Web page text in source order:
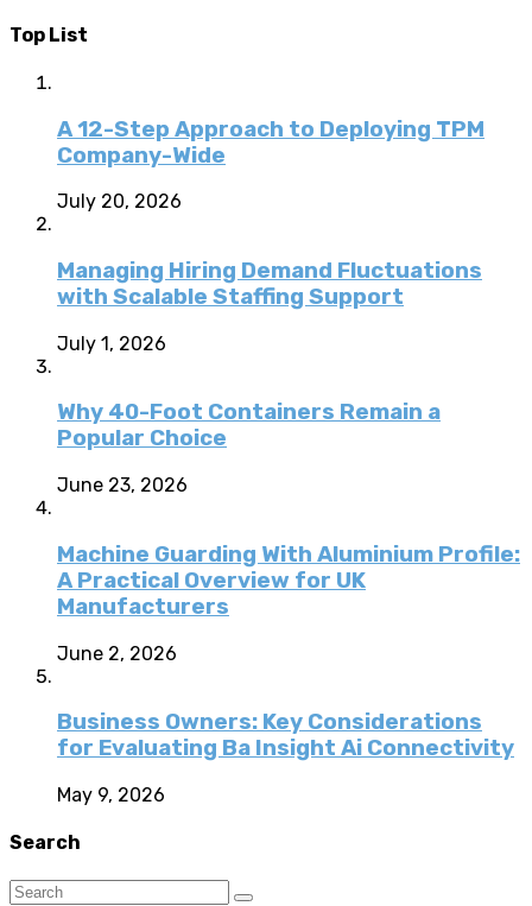
Top List
A 12-Step Approach to Deploying TPM
Company-Wide
July 20, 2026
Managing Hiring Demand Fluctuations
with Scalable Staffing Support
July 1, 2026
Why 40-Foot Containers Remain a
Popular Choice
June 23, 2026
Machine Guarding With Aluminium Profile:
A Practical Overview for UK
Manufacturers
June 2, 2026
Business Owners: Key Considerations
for Evaluating Ba Insight Ai Connectivity
May 9, 2026
Search